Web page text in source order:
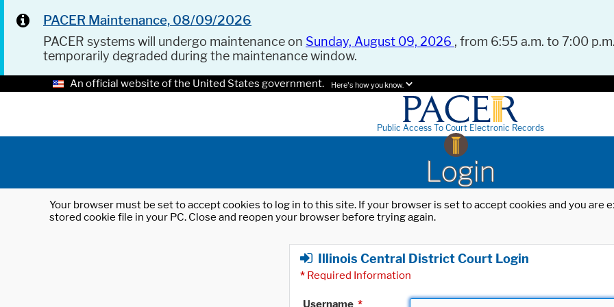
PACER Maintenance, 08/09/2026
PACER systems will undergo maintenance on Sunday, August 09, 2026 , from 6:55 a.m. to 7:00
temporarily degraded during the maintenance window.
An official website of the United States government. Here's how you know.
Public Access To Court Electronic Records
Login
Your browser must be set to accept cookies to log in to this site. If your browser is set to accept cookies and you
stored cookie file in your PC. Close and reopen your browser before trying again.
Illinois Central District Court Login
* Required Information
Username *